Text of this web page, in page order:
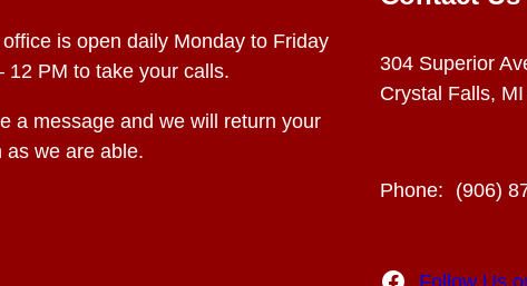
is open daily Monday to Friday
12 PM to take your calls.
a message and we will return your
as we are able.
304 Superior
Crystal Falls,
Phone: (906)
Facebook Follow Us